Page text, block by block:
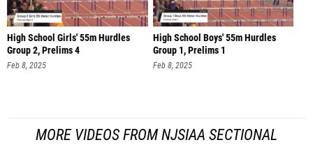
High School Girls' 55m Hurdles
Group 2, Prelims 4
Feb 8, 2025
High School Boys' 55m Hurdles
Group 1, Prelims 1
Feb 8, 2025
MORE VIDEOS FROM NJSIAA SECTIONAL